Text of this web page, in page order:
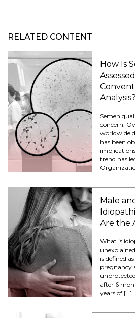
RELATED CONTENT
How Is
Analysis?
Semen
concern.
worldwide
has been
trend has
Male
Are the
What is
is defined
pregnancy
after 6
years of […]